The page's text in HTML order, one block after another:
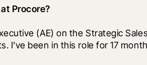
Procore?
(AE) on the Strategic
I’ve been in this role for 17